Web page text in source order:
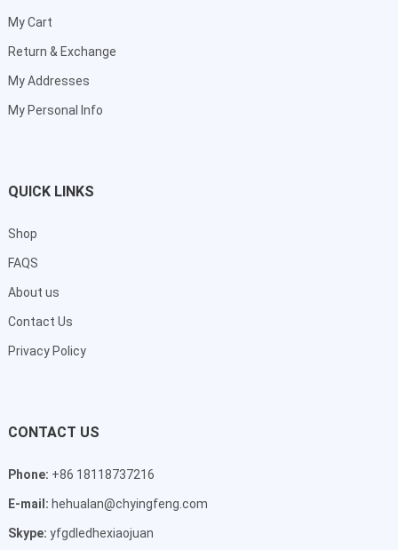
My Cart
Return & Exchange
My Addresses
My Personal Info
QUICK LINKS
Shop
FAQS
About us
Contact Us
Privacy Policy
CONTACT US
Phone: +86 18118737216
E-mail: hehualan@chyingfeng.com
Skype: yfgdledhexiaojuan